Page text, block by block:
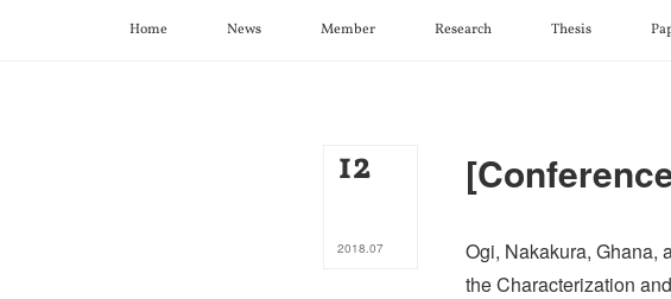
Home News Member Research Thesis
12
2018.07
Ogi, Nakakura, Ghana,
the Characterization